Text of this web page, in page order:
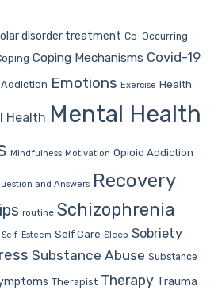
disorder treatment Co-Occurring
Coping Mechanisms Covid-19
Emotions Exercise Health
Health Mental Health
Mindfulness Motivation Opioid Addiction
and Answers Recovery
routine Schizophrenia
Self-Esteem Self Care Sleep Sobriety
Substance Abuse Substance
Therapist Therapy Trauma